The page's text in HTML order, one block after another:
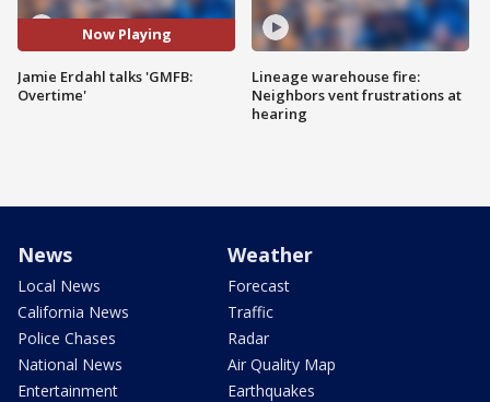
Now Playing
Jamie Erdahl talks 'GMFB:
Overtime'
Lineage warehouse fire:
Neighbors vent frustrations at
hearing
News
Local News
California News
Police Chases
National News
Entertainment
Weather
Forecast
Traffic
Radar
Air Quality Map
Earthquakes